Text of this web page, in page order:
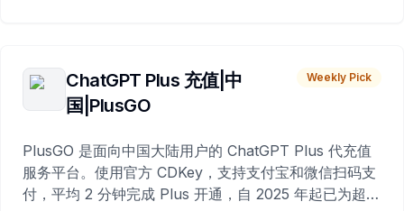
ChatGPT Plus 充值|中
国|PlusGO
Weekly Pick
PlusGO 是面向中国大陆用户的 ChatGPT Plus 代充值
服务平台。使用官方 CDKey，支持支付宝和微信扫码支
付，平均 2 分钟完成 Plus 开通，自 2025 年起已为超过